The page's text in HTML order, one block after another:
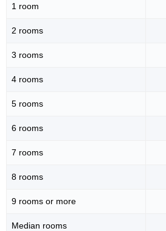
1 room
2 rooms
3 rooms
4 rooms
5 rooms
6 rooms
7 rooms
8 rooms
9 rooms or more
Median rooms